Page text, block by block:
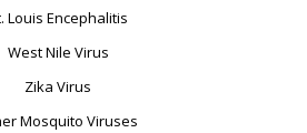
Louis Encephalitis
West Nile Virus
Zika Virus
Mosquito Viruses